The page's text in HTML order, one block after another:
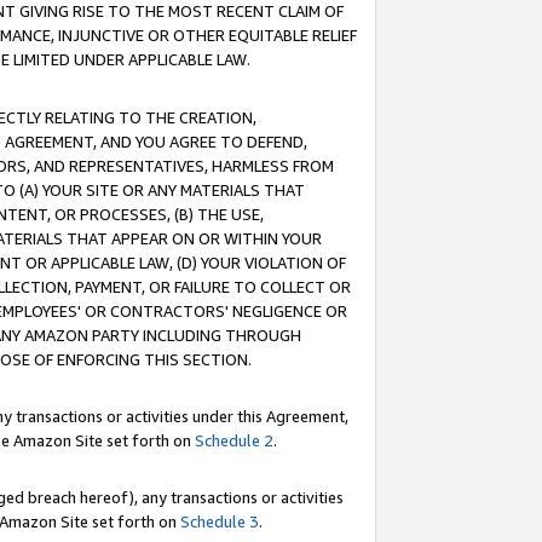
GIVING RISE TO THE MOST RECENT CLAIM OF
INJUNCTIVE OR OTHER EQUITABLE RELIEF
UNDER APPLICABLE LAW.
RELATING TO THE CREATION,
AND YOU AGREE TO DEFEND,
AND REPRESENTATIVES, HARMLESS FROM
(A) YOUR SITE OR ANY MATERIALS THAT
OR PROCESSES, (B) THE USE,
THAT APPEAR ON OR WITHIN YOUR
OR APPLICABLE LAW, (D) YOUR VIOLATION OF
PAYMENT, OR FAILURE TO COLLECT OR
OR CONTRACTORS' NEGLIGENCE OR
AMAZON PARTY INCLUDING THROUGH
OF ENFORCING THIS SECTION.
transactions or activities under this Agreement,
Amazon Site set forth on Schedule 2.
breach hereof), any transactions or activities
Site set forth on Schedule 3.